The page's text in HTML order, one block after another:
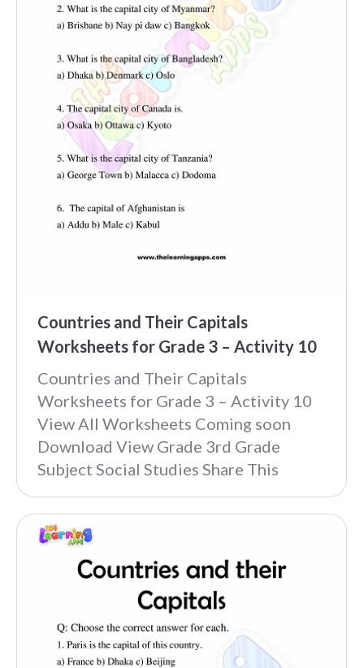
Countries and Their Capitals
Worksheets for Grade 3 – Activity 10
Countries and Their Capitals
Worksheets for Grade 3 – Activity 10
View All Worksheets Coming soon
Download View Grade 3rd Grade
Subject Social Studies Share This